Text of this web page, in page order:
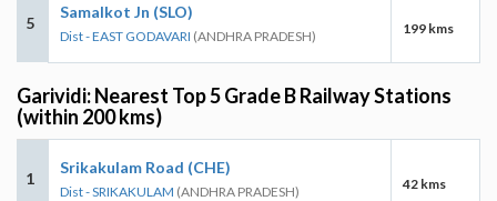
5
Samalkot Jn (SLO)
Dist - EAST GODAVARI (ANDHRA PRADESH) 199 kms
Garividi: Nearest Top 5 Grade B Railway Stations
(within 200 kms)
1
Srikakulam Road (CHE)
Dist - SRIKAKULAM (ANDHRA PRADESH) 42 kms